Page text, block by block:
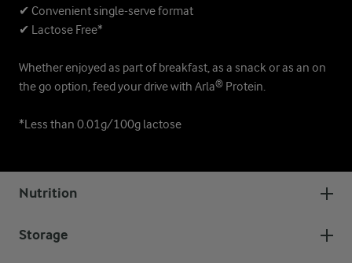
✔ Convenient single-serve format
✔ Lactose Free*
Whether enjoyed as part of breakfast, as a snack or as an on
the go option, feed your drive with Arla® Protein.
*Less than 0.01g/100g lactose
Nutrition
Storage